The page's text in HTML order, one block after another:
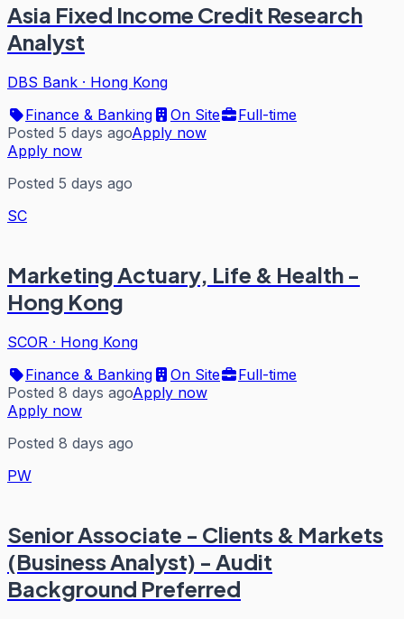
Asia Fixed Income Credit Research
Analyst
DBS Bank · Hong Kong
Finance & Banking
On Site
Full-time
Posted 5 days agoApply now
Apply now
Posted 5 days ago
SC
Marketing Actuary, Life & Health -
Hong Kong
SCOR · Hong Kong
Finance & Banking
On Site
Full-time
Posted 8 days agoApply now
Apply now
Posted 8 days ago
PW
Senior Associate - Clients & Markets
(Business Analyst) - Audit
Background Preferred